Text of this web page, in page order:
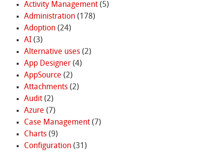
Activity Management(5)
Administration(178)
Adoption(24)
AI(3)
Alternative uses(2)
App Designer(4)
AppSource (2)
Attachments(2)
Audit(2)
Azure (7)
Case Management(7)
Charts(9)
Configuration(31)